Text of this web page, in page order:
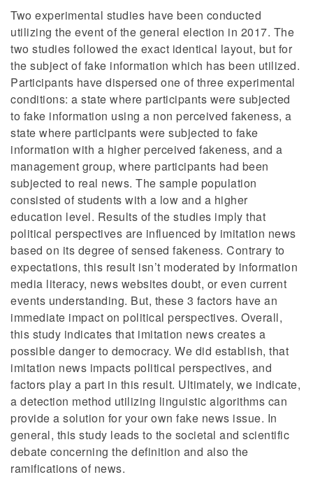
Two experimental studies have been conducted
utilizing the event of the general election in 2017. The
two studies followed the exact identical layout, but for
the subject of fake information which has been utilized.
Participants have dispersed one of three experimental
conditions: a state where participants were subjected
to fake information using a non perceived fakeness, a
state where participants were subjected to fake
information with a higher perceived fakeness, and a
management group, where participants had been
subjected to real news. The sample population
consisted of students with a low and a higher
education level. Results of the studies imply that
political perspectives are influenced by imitation news
based on its degree of sensed fakeness. Contrary to
expectations, this result isn’t moderated by information
media literacy, news websites doubt, or even current
events understanding. But, these 3 factors have an
immediate impact on political perspectives. Overall,
this study indicates that imitation news creates a
possible danger to democracy. We did establish, that
imitation news impacts political perspectives, and
factors play a part in this result. Ultimately, we indicate,
a detection method utilizing linguistic algorithms can
provide a solution for your own fake news issue. In
general, this study leads to the societal and scientific
debate concerning the definition and also the
ramifications of news.